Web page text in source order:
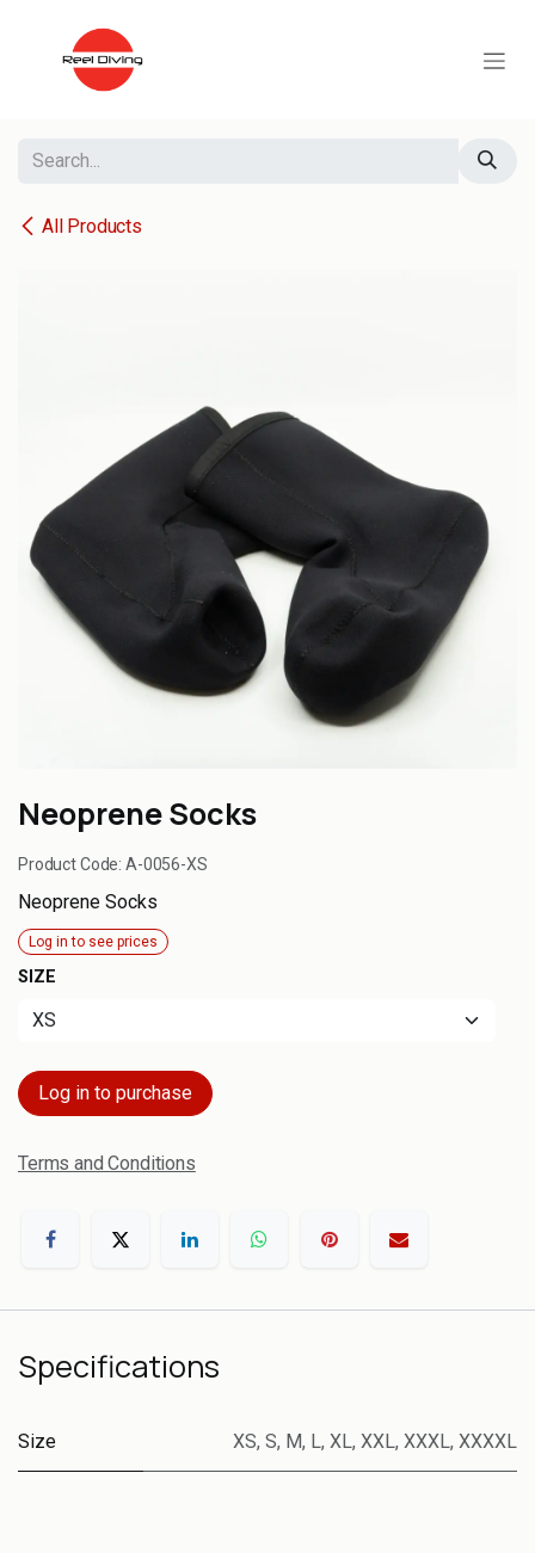
All Products
Neoprene Socks
Product Code:A-0056-XS
Neoprene Socks
Log in to see prices
SIZE
Log in to purchase
Terms and Conditions
Specifications
Size XS, S, M, L, XL, XXL, XXXL, XXXXL